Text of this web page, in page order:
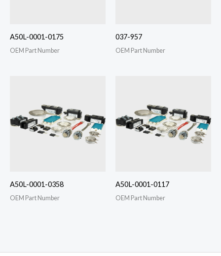
A50L-0001-0175
OEM Part Number
037-957
OEM Part Number
A50L-0001-0358
OEM Part Number
A50L-0001-0117
OEM Part Number